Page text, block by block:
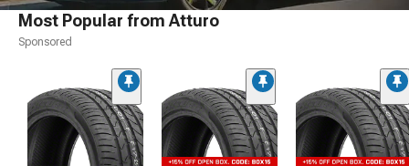
Most Popular from Atturo
Sponsored